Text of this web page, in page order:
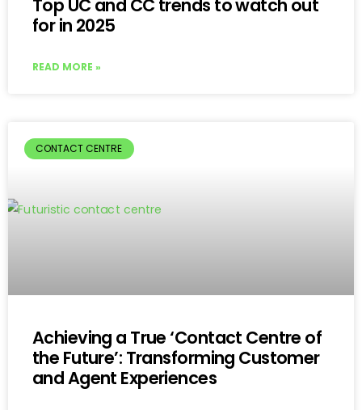
Top UC and CC trends to watch out
for in 2025
READ MORE »
CONTACT CENTRE
Achieving a True ‘Contact Centre of
the Future’: Transforming Customer
and Agent Experiences